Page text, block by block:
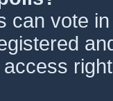
can vote